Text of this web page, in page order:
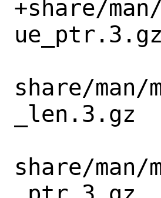
+share/
ue_ptr.3.gz
share/
_len.3.gz
share/